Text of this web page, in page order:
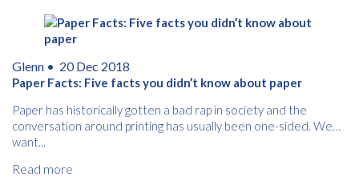
Glenn • 20 Dec 2018
Paper Facts: Five facts you didn’t know about paper
Paper has historically gotten a bad rap in society and the
conversation around printing has usually been one-sided. We
want...
Read more